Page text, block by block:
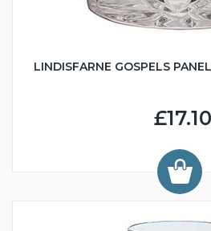
LINDISFARNE GOSPELS
£17.10